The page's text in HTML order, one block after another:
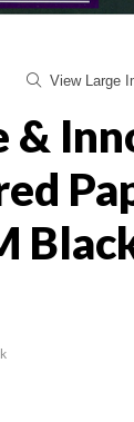
View Large
&